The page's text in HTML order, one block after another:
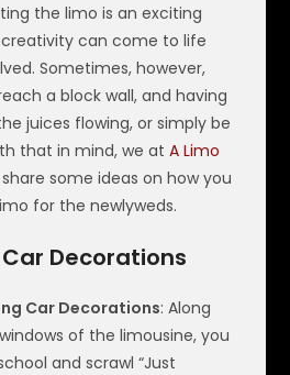
the limo is an exciting
can come to life
Sometimes, however,
a block wall, and having
juices flowing, or simply be
that in mind, we atA Limo
some ideas on how you
for the newlyweds.
Decorations
Car Decorations: Along
of the limousine, you
and scrawl “Just